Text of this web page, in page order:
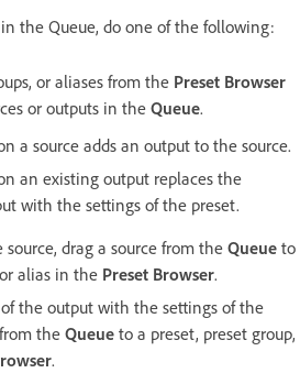
in the Queue, do one of the following:
or aliases from the Preset Browser
or outputs in the Queue.
a source adds an output to the source.
an existing output replaces the
with the settings of the preset.
drag a source from the Queue to
alias in the Preset Browser.
the output with the settings of the
the Queue to a preset, preset group,
.